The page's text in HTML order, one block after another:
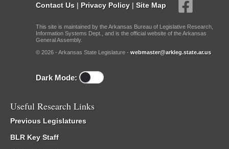
Contact Us | Privacy Policy | Site Map
This site is maintained by the Arkansas Bureau of Legislative Research,
Information Systems Dept., and is the official website of the Arkansas
General Assembly.
© 2026 - Arkansas State Legislature - webmaster@arkleg.state.ar.us
Dark Mode:
Useful Research Links
Previous Legislatures
BLR Key Staff